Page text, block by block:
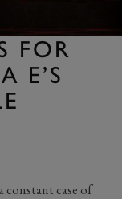
FOR
E’S
constant case of